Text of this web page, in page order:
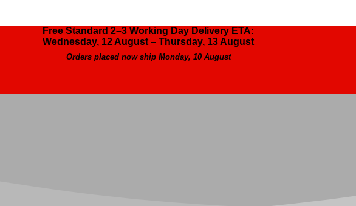
Free Standard 2–3 Working Day Delivery ETA:
Wednesday, 12 August – Thursday, 13 August
Orders placed now ship Monday, 10 August